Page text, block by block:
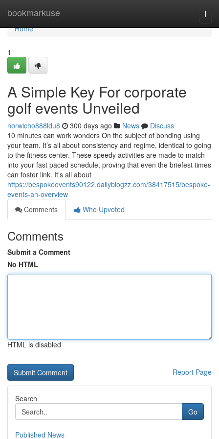
bookmarkuse
Home
Home
1
A Simple Key For corporate
golf events Unveiled
norwicho888ldu8 300 days ago News
Discuss
10 minutes can work wonders On the subject of bonding using
your team. It’s all about consistency and regime, identical to going
to the fitness center. These speedy activities are made to match
into your fast paced schedule, proving that even the briefest times
can foster link. It’s all about
https://bespokeevents90122.dailyblogzz.com/38417515/bespoke-
events-an-overview
Comments
Who Upvoted
Comments
Submit a Comment
No HTML
HTML is disabled
Report Page
Search
Go
Published News